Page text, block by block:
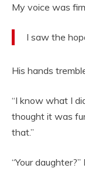
My voice was
I saw the
His hands
“I know what I
thought it was
that.”
“Your daughter?”